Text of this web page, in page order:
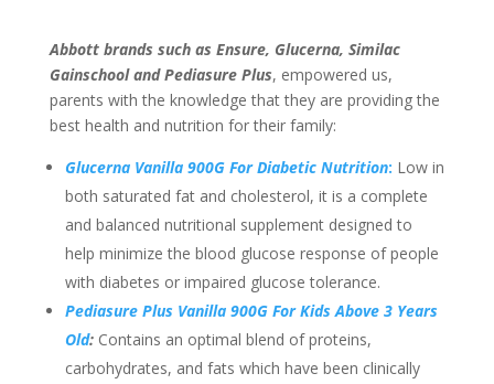
Abbott brands such as Ensure, Glucerna, Similac
Gainschool and Pediasure Plus, empowered us,
parents with the knowledge that they are providing the
best health and nutrition for their family:
Glucerna Vanilla 900G For Diabetic Nutrition: Low in
both saturated fat and cholesterol, it is a complete
and balanced nutritional supplement designed to
help minimize the blood glucose response of people
with diabetes or impaired glucose tolerance.
Pediasure Plus Vanilla 900G For Kids Above 3 Years
Old:Contains an optimal blend of proteins,
carbohydrates, and fats which have been clinically